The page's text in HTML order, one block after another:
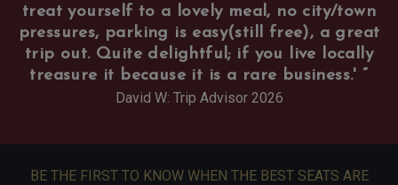
treat yourself to a lovely meal, no city/town
pressures, parking is easy(still free), a great
trip out. Quite delightful; if you live locally
treasure it because it is a rare business.'”
David W: Trip Advisor 2026
BE THE FIRST TO KNOW WHEN THE BEST SEATS ARE